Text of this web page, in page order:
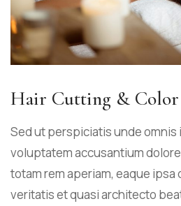
Hair Cutting & Color
Sed ut perspiciatis unde
voluptatem accusantium
totam rem aperiam, eaque ipsa
veritatis et quasi architecto